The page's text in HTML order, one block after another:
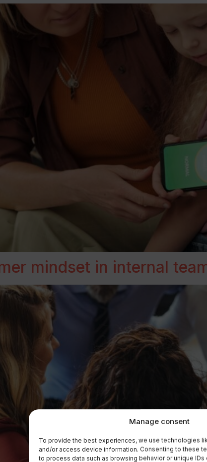
Manage consent
To provide the best experiences, we use technologies
and/or access device information. Consenting to these
to process data such as browsing behavior or unique IDs
mindset in internal